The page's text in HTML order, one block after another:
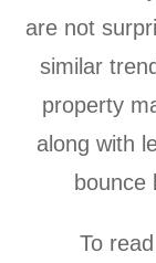
are not
similar
property
along with
bounce
To